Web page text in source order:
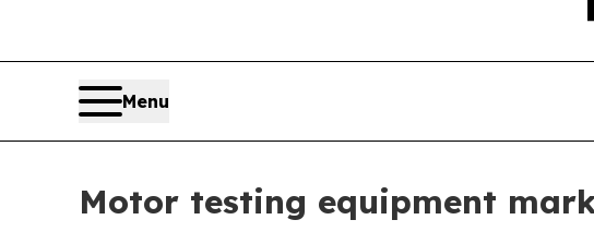
Menu
Motor testing equipment